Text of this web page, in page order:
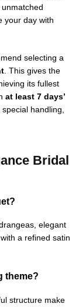
your day with
selecting a
. This gives the
its fullest
at least 7 days’
handling,
Bridal
elegant
a refined satin
theme?
structure make